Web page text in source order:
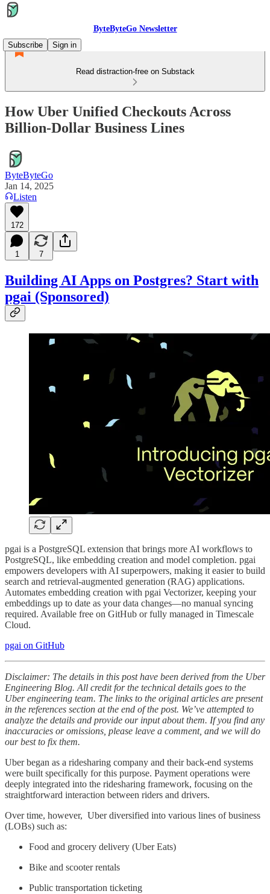
ByteByteGo Newsletter
Subscribe
Sign in
Read distraction-free on Substack
How Uber Unified Checkouts Across
Billion-Dollar Business Lines
ByteByteGo
Jan 14, 2025
Listen
172
1 7
Building AI Apps on Postgres? Start with
pgai (Sponsored)
pgai is a PostgreSQL extension that brings more AI workflows to
PostgreSQL, like embedding creation and model completion. pgai
empowers developers with AI superpowers, making it easier to build
search and retrieval-augmented generation (RAG) applications.
Automates embedding creation with pgai Vectorizer, keeping your
embeddings up to date as your data changes—no manual syncing
required. Available free on GitHub or fully managed in Timescale
Cloud.
pgai on GitHub
Disclaimer: The details in this post have been derived from the Uber
Engineering Blog. All credit for the technical details goes to the
Uber engineering team. The links to the original articles are present
in the references section at the end of the post. We’ve attempted to
analyze the details and provide our input about them. If you find any
inaccuracies or omissions, please leave a comment, and we will do
our best to fix them.
Uber began as a ridesharing company and their back-end systems
were built specifically for this purpose. Payment operations were
deeply integrated into the ridesharing framework, focusing on the
straightforward interaction between riders and drivers.
Over time, however, Uber diversified into various lines of business
(LOBs) such as:
Food and grocery delivery (Uber Eats)
Bike and scooter rentals
Public transportation ticketing